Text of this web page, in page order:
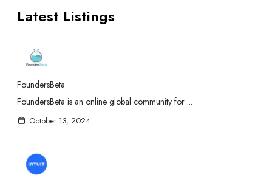
Latest Listings
FoundersBeta
FoundersBeta is an online global community for ...
October 13, 2024